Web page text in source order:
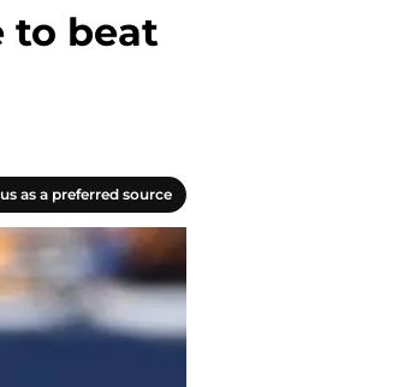
to beat
as a preferred source